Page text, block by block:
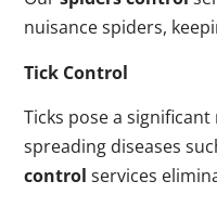
nuisance spiders,
Tick Control
Ticks pose a
spreading diseases
control services